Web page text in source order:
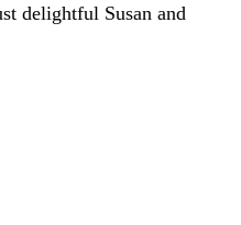
delightful Susan and